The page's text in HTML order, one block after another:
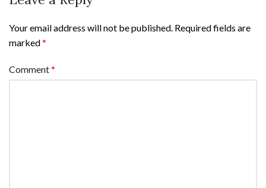
Your email address will not be published. Required fields are
marked*
Comment*